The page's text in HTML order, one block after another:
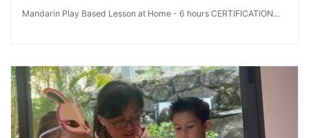
Mandarin Play Based Lesson at Home - 6 hours CERTIFICATION...